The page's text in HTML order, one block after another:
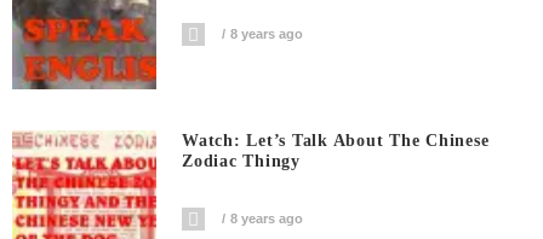
8 years ago
Watch: Let’s Talk About The Chinese
Zodiac Thingy
8 years ago